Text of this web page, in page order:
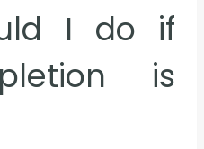
I do if
is